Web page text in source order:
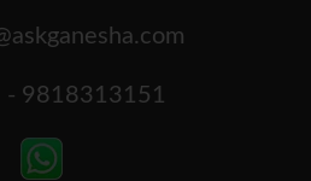
- 9818313151